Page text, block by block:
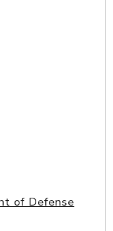
of Defense